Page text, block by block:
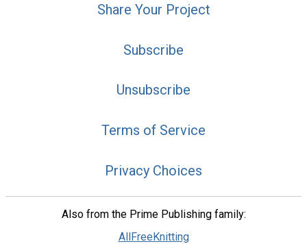
Share Your Project
Subscribe
Unsubscribe
Terms of Service
Privacy Choices
Also from the Prime Publishing family:
AllFreeKnitting